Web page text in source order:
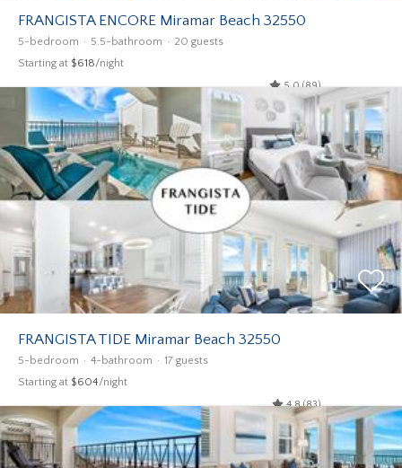
FRANGISTA ENCORE Miramar Beach 32550
5-bedroom 5.5-bathroom 20 guests
Starting at $618/night
5.0 (89)
FRANGISTA TIDE Miramar Beach 32550
5-bedroom 4-bathroom 17 guests
Starting at $604/night
4.8 (83)